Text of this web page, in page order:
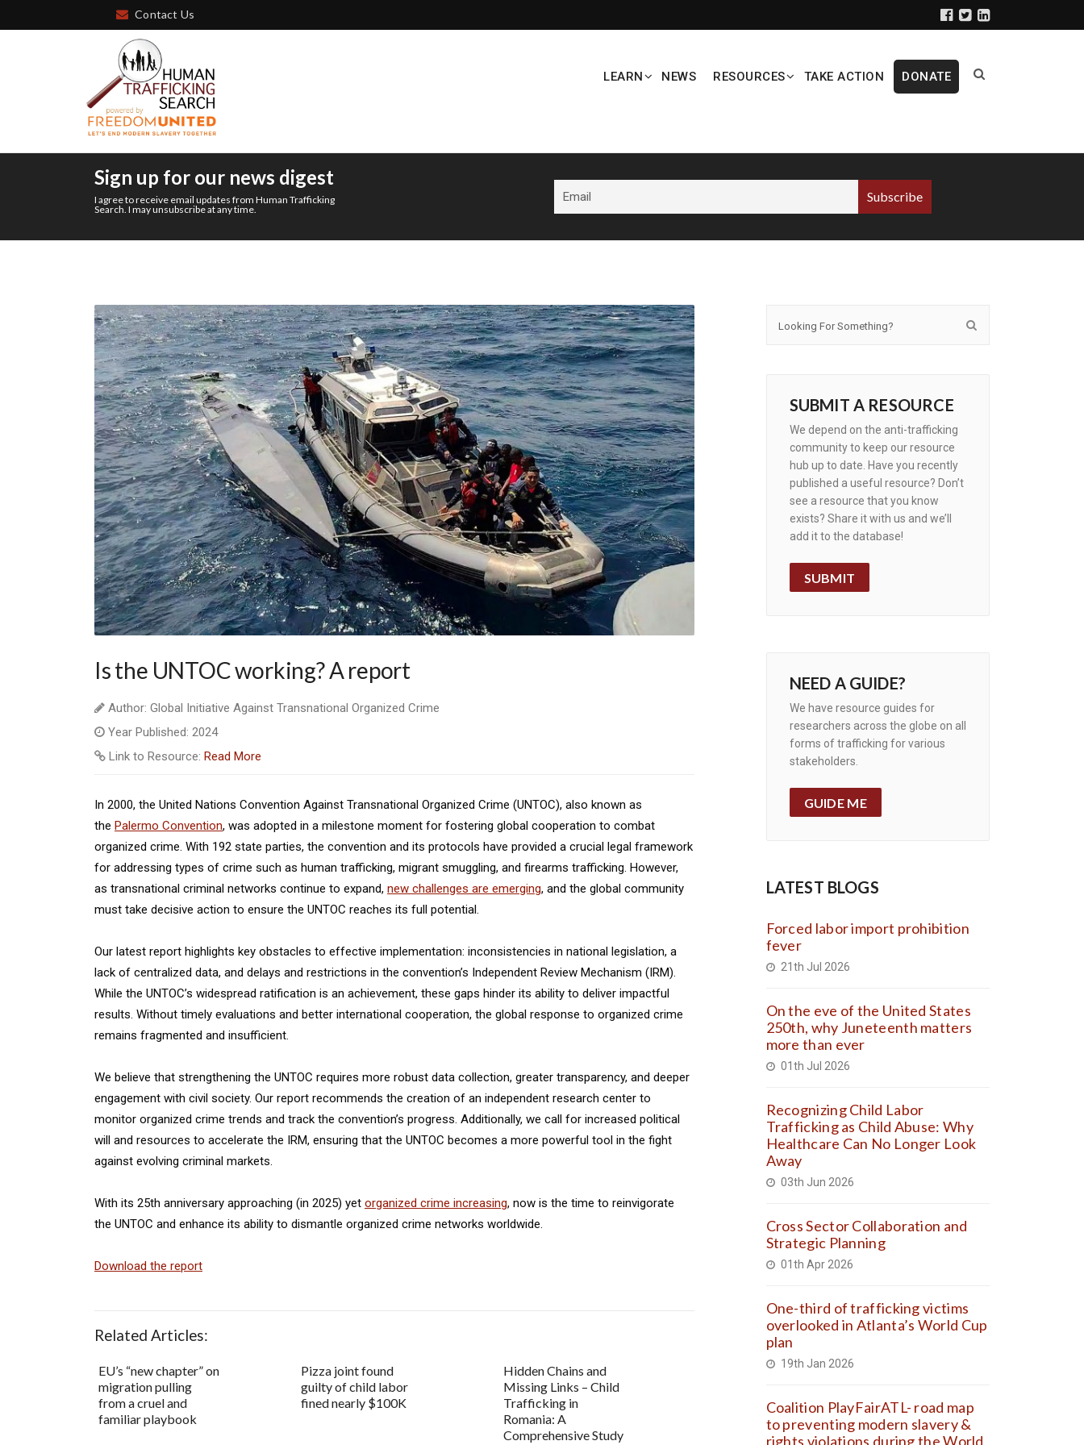
Contact Us
LEARN NEWS RESOURCES TAKE ACTION DONATE
Sign up for our news digest
I agree to receive email updates from Human Trafficking
Search. I may unsubscribe at any time.
Is the UNTOC working? A report
Author: Global Initiative Against Transnational Organized Crime
Year Published: 2024
Link to Resource: Read More
In 2000, the United Nations Convention Against Transnational Organized Crime (UNTOC), also known as
the Palermo Convention, was adopted in a milestone moment for fostering global cooperation to combat
organized crime. With 192 state parties, the convention and its protocols have provided a crucial legal framework
for addressing types of crime such as human trafficking, migrant smuggling, and firearms trafficking. However,
as transnational criminal networks continue to expand, new challenges are emerging, and the global community
must take decisive action to ensure the UNTOC reaches its full potential.
Our latest report highlights key obstacles to effective implementation: inconsistencies in national legislation, a
lack of centralized data, and delays and restrictions in the convention’s Independent Review Mechanism (IRM).
While the UNTOC’s widespread ratification is an achievement, these gaps hinder its ability to deliver impactful
results. Without timely evaluations and better international cooperation, the global response to organized crime
remains fragmented and insufficient.
We believe that strengthening the UNTOC requires more robust data collection, greater transparency, and deeper
engagement with civil society. Our report recommends the creation of an independent research center to
monitor organized crime trends and track the convention’s progress. Additionally, we call for increased political
will and resources to accelerate the IRM, ensuring that the UNTOC becomes a more powerful tool in the fight
against evolving criminal markets.
With its 25th anniversary approaching (in 2025) yet organized crime increasing, now is the time to reinvigorate
the UNTOC and enhance its ability to dismantle organized crime networks worldwide.
Download the report
Related Articles:
EU’s “new chapter” on
migration pulling
from a cruel and
familiar playbook
Pizza joint found
guilty of child labor
fined nearly $100K
Hidden Chains and
Missing Links – Child
Trafficking in
Romania: A
Comprehensive Study
SUBMIT A RESOURCE
We depend on the anti-trafficking
community to keep our resource
hub up to date. Have you recently
published a useful resource? Don’t
see a resource that you know
exists? Share it with us and we’ll
add it to the database!
SUBMIT
NEED A GUIDE?
We have resource guides for
researchers across the globe on all
forms of trafficking for various
stakeholders.
GUIDE ME
LATEST BLOGS
Forced labor import prohibition
fever
21th Jul 2026
On the eve of the United States
250th, why Juneteenth matters
more than ever
01th Jul 2026
Recognizing Child Labor
Trafficking as Child Abuse: Why
Healthcare Can No Longer Look
Away
03th Jun 2026
Cross Sector Collaboration and
Strategic Planning
01th Apr 2026
One-third of trafficking victims
overlooked in Atlanta’s World Cup
plan
19th Jan 2026
Coalition PlayFairATL- road map
to preventing modern slavery &
rights violations during the World